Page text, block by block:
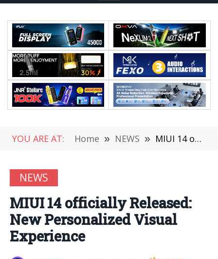
YOU ARE AT: Home » NEWS » MIUI 14 officially Released: New Personalized Visual Experience
NEWS
MIUI 14 officially Released:
New Personalized Visual
Experience